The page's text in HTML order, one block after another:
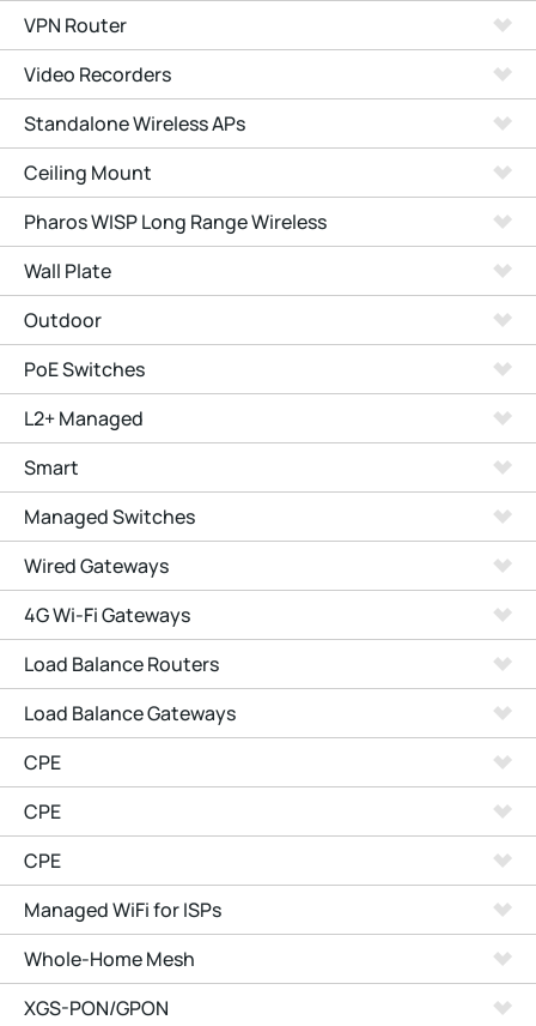
VPN Router
Video Recorders
Standalone Wireless APs
Ceiling Mount
Pharos WISP Long Range Wireless
Wall Plate
Outdoor
PoE Switches
L2+ Managed
Smart
Managed Switches
Wired Gateways
4G Wi-Fi Gateways
Load Balance Routers
Load Balance Gateways
CPE
CPE
CPE
Managed WiFi for ISPs
Whole-Home Mesh
XGS-PON/GPON